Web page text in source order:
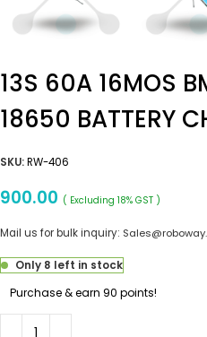
13S 60A 16MOS
18650 BATTERY
SKU:RW-406
900.00 ( Excluding 18% GST )
Mail us for bulk inquiry:
Only 8 left in stock
Purchase & earn 90 points!